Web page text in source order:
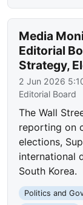
Media
Editorial
Strategy,
2 Jun 2026
Editorial Board
The Wall
reporting on
elections,
international
South Korea.
Politics and